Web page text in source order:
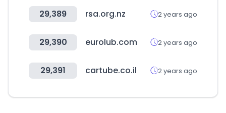
29,389 rsa.org.nz 2 years ago
29,390 eurolub.com 2 years ago
29,391 cartube.co.il 2 years ago